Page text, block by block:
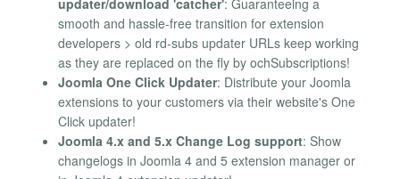
updater/download 'catcher': Guaranteeing a
smooth and hassle-free transition for extension
developers > old rd-subs updater URLs keep working
as they are replaced on the fly by ochSubscriptions!
Joomla One Click Updater: Distribute your Joomla
extensions to your customers via their website's One
Click updater!
Joomla 4.x and 5.x Change Log support: Show
changelogs in Joomla 4 and 5 extension manager or